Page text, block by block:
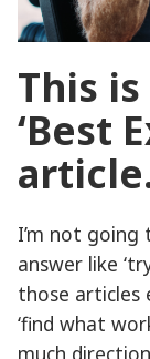
This
‘Best
I’m not going
answer like
those articles
‘find what
much